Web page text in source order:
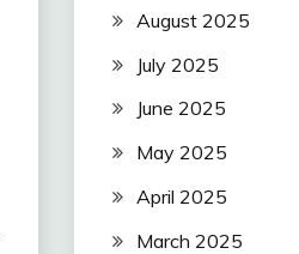
August 2025
July 2025
June 2025
May 2025
April 2025
March 2025